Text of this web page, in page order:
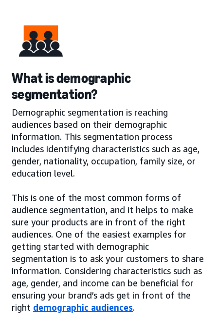
What is demographic
segmentation?
Demographic segmentation is reaching
audiences based on their demographic
information. This segmentation process
includes identifying characteristics such as age,
gender, nationality, occupation, family size, or
education level.
This is one of the most common forms of
audience segmentation, and it helps to make
sure your products are in front of the right
audiences. One of the easiest examples for
getting started with demographic
segmentation is to ask your customers to share
information. Considering characteristics such as
age, gender, and income can be beneficial for
ensuring your brand’s ads get in front of the
right demographic audiences.